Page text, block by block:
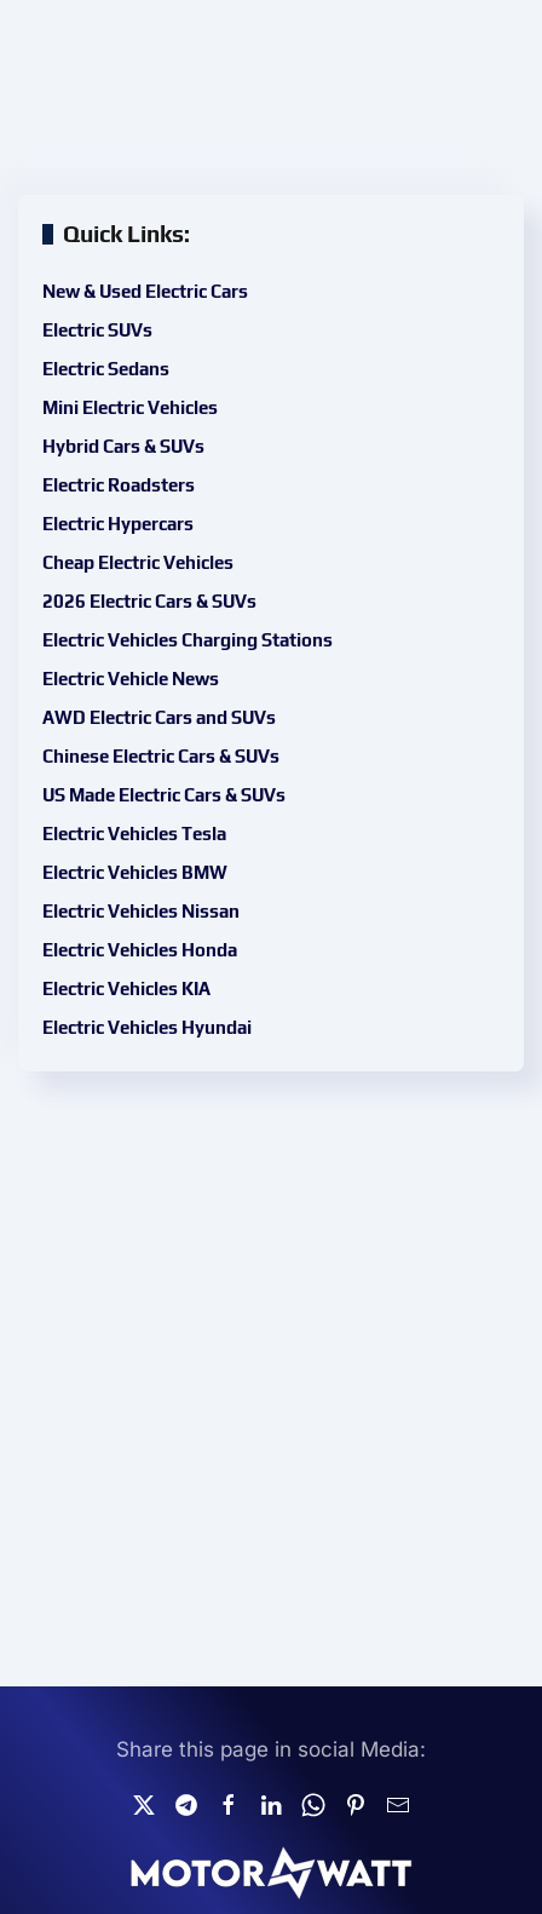
Quick Links:
New & Used Electric Cars
Electric SUVs
Electric Sedans
Mini Electric Vehicles
Hybrid Cars & SUVs
Electric Roadsters
Electric Hypercars
Cheap Electric Vehicles
2026 Electric Cars & SUVs
Electric Vehicles Charging Stations
Electric Vehicle News
AWD Electric Cars and SUVs
Chinese Electric Cars & SUVs
US Made Electric Cars & SUVs
Electric Vehicles Tesla
Electric Vehicles BMW
Electric Vehicles Nissan
Electric Vehicles Honda
Electric Vehicles KIA
Electric Vehicles Hyundai
Share this page in social Media: